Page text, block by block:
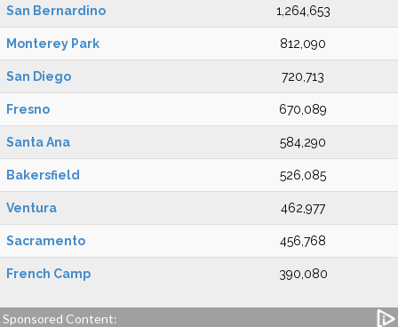
San Bernardino 1,264,653
Monterey Park 812,090
San Diego 720,713
Fresno 670,089
Santa Ana 584,290
Bakersfield 526,085
Ventura 462,977
Sacramento 456,768
French Camp 390,080
Sponsored Content: